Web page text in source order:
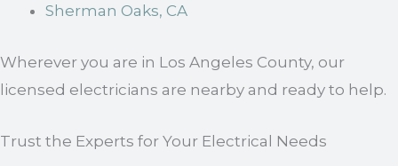
Sherman Oaks, CA
Wherever you are in Los Angeles County, our
licensed electricians are nearby and ready to help.
Trust the Experts for Your Electrical Needs